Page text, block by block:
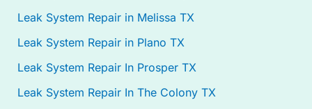
Leak System Repair in Melissa TX
Leak System Repair in Plano TX
Leak System Repair In Prosper TX
Leak System Repair In The Colony TX